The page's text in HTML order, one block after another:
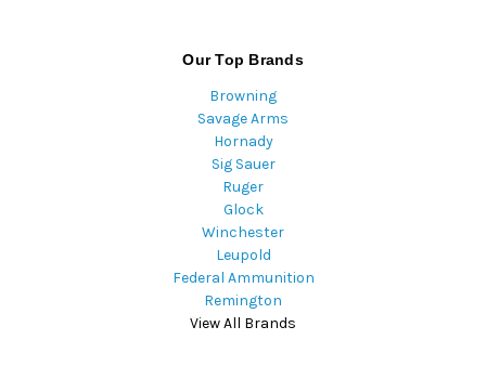
Our Top Brands
Browning
Savage Arms
Hornady
Sig Sauer
Ruger
Glock
Winchester
Leupold
Federal Ammunition
Remington
View All Brands